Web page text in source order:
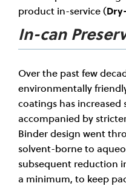
product in-service (
In-can
Over the past few
environmentally
coatings has
accompanied by
Binder design went
solvent-borne to
subsequent reduction
a minimum, to keep